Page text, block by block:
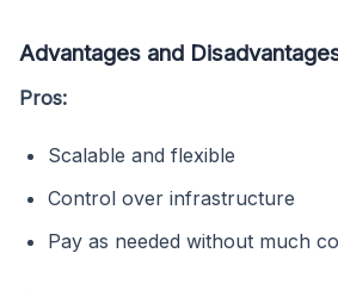
Advantages and
Pros:
Scalable and flexible
Control over infrastructure
Pay as needed without much